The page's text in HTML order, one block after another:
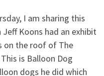
I am sharing this
Koons had an exhibit
on the roof of The
is Balloon Dog
dogs he did which